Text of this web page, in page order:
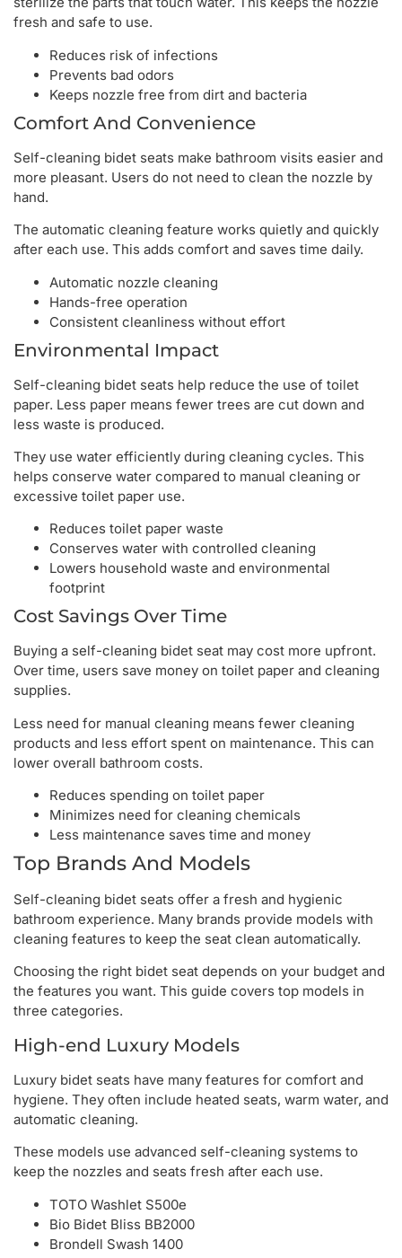
fresh and safe to use.
Reduces risk of infections
Prevents bad odors
Keeps nozzle free from dirt and bacteria
Comfort And Convenience
Self-cleaning bidet seats make bathroom visits easier and
more pleasant. Users do not need to clean the nozzle by
hand.
The automatic cleaning feature works quietly and quickly
after each use. This adds comfort and saves time daily.
Automatic nozzle cleaning
Hands-free operation
Consistent cleanliness without effort
Environmental Impact
Self-cleaning bidet seats help reduce the use of toilet
paper. Less paper means fewer trees are cut down and
less waste is produced.
They use water efficiently during cleaning cycles. This
helps conserve water compared to manual cleaning or
excessive toilet paper use.
Reduces toilet paper waste
Conserves water with controlled cleaning
Lowers household waste and environmental
footprint
Cost Savings Over Time
Buying a self-cleaning bidet seat may cost more upfront.
Over time, users save money on toilet paper and cleaning
supplies.
Less need for manual cleaning means fewer cleaning
products and less effort spent on maintenance. This can
lower overall bathroom costs.
Reduces spending on toilet paper
Minimizes need for cleaning chemicals
Less maintenance saves time and money
Top Brands And Models
Self-cleaning bidet seats offer a fresh and hygienic
bathroom experience. Many brands provide models with
cleaning features to keep the seat clean automatically.
Choosing the right bidet seat depends on your budget and
the features you want. This guide covers top models in
three categories.
High-end Luxury Models
Luxury bidet seats have many features for comfort and
hygiene. They often include heated seats, warm water, and
automatic cleaning.
These models use advanced self-cleaning systems to
keep the nozzles and seats fresh after each use.
TOTO Washlet S500e
Bio Bidet Bliss BB2000
Brondell Swash 1400